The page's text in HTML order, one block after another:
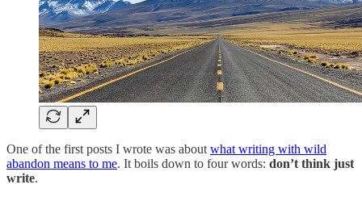
One of the first posts I wrote was about what writing with wild
abandon means to me. It boils down to four words: don’t think just
write.